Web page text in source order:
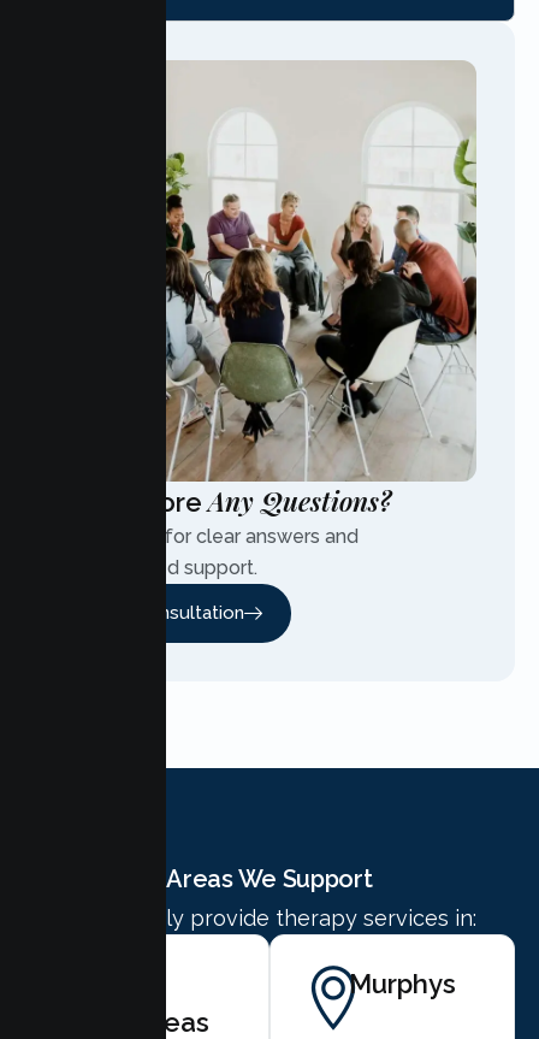
Have MoreAny Questions?
Contact us for clear answers and
personalized support.
Free Consultation
Areas We Support
We proudly provide therapy services in:
Andreas
Murphys